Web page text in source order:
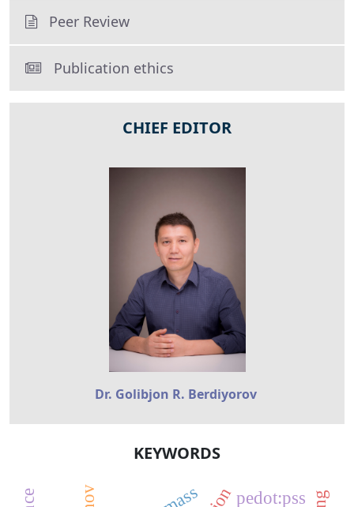
Peer Review
Publication ethics
CHIEF EDITOR
Dr. Golibjon R. Berdiyorov
KEYWORDS
pedot:pss